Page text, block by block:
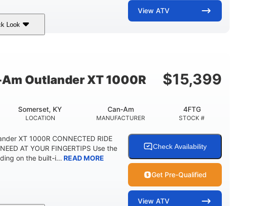
View ATV
Look
tube
Outlander XT 1000R $15,399
LOCATION
Somerset, KY
MANUFACTURER
Can-Am
STOCK #
4FTG
XT 1000R CONNECTED RIDE
AT YOUR FINGERTIPS Use the
on the built-i... READ MORE
Check Availability
Get Pre-Qualified
View ATV